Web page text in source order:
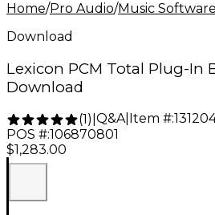
Home/Pro Audio/Music Software
Download
Lexicon PCM Total Plug-In
Download
(1) Q&A| Item #:
POS #:106870801
$1,283.00